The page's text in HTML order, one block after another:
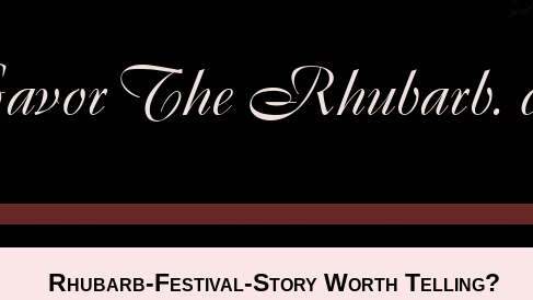
Rhubarb-Festival-Story Worth Telling?